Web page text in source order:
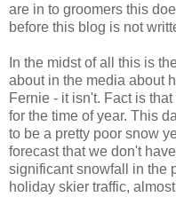
are in to groomers this
before this blog is not
In the midst of all this is
about in the media about
Fernie - it isn't. Fact is
for the time of year. This
to be a pretty poor snow
forecast that we don't
significant snowfall in the
holiday skier traffic,